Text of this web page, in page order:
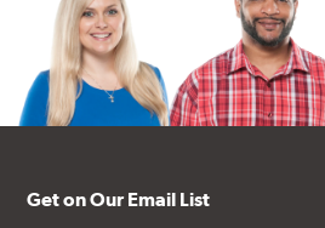
Get on Our Email List